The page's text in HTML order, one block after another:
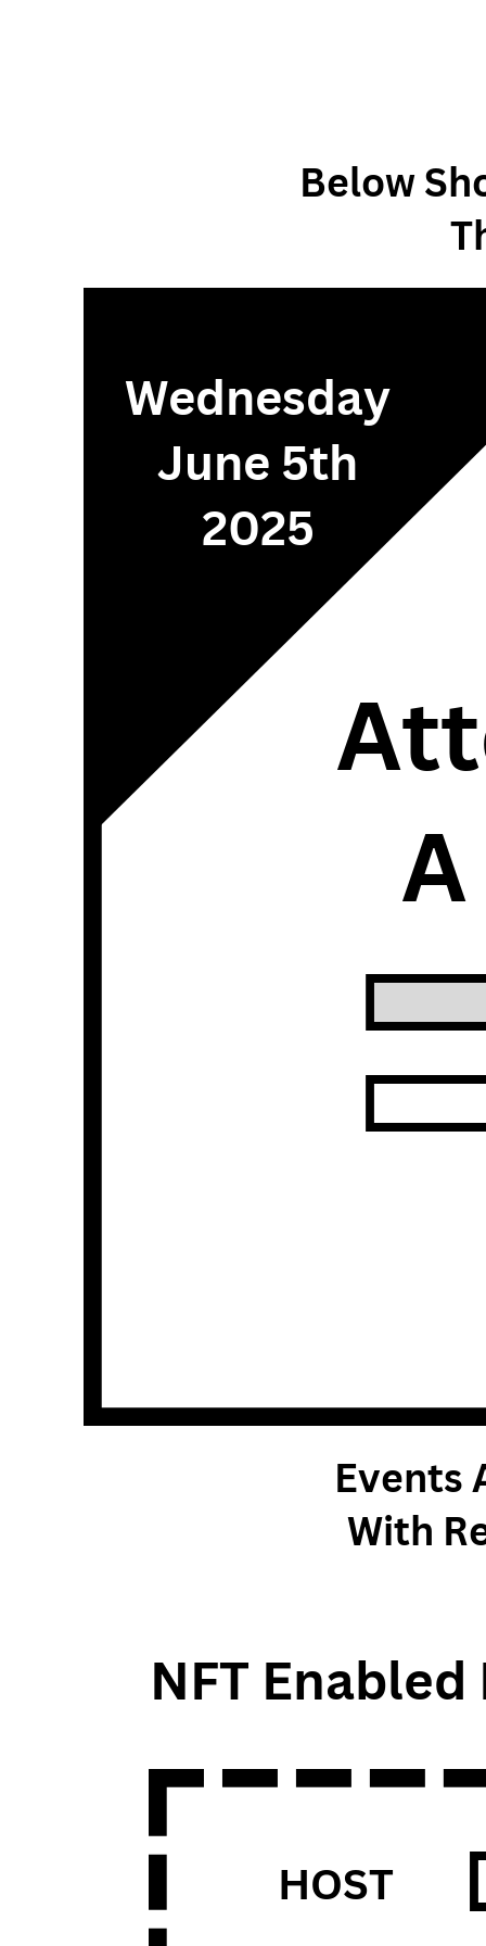
Below
Wednesday
June 5th
2025
Events
With
NFT
HOST